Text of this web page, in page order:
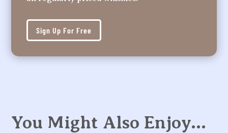
Sign Up For Free
You Might Also Enjoy…